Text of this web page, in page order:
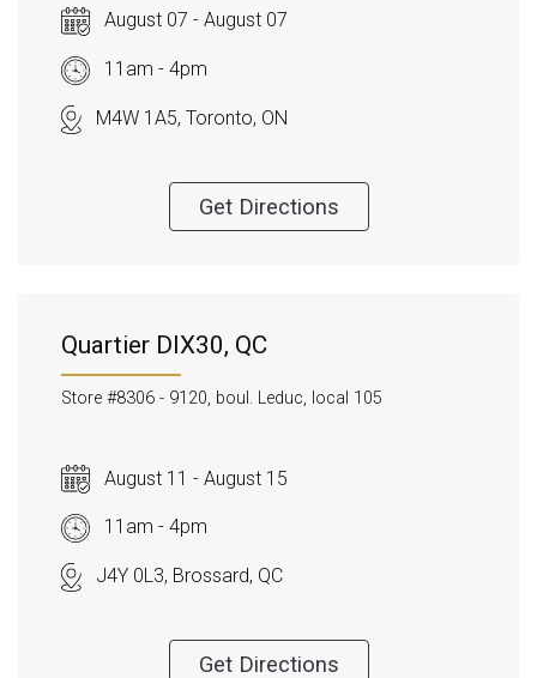
August 07 - August 07
11am - 4pm
M4W 1A5, Toronto, ON
Get Directions
Quartier DIX30, QC
Store #8306 - 9120, boul. Leduc, local 105
August 11 - August 15
11am - 4pm
J4Y 0L3, Brossard, QC
Get Directions